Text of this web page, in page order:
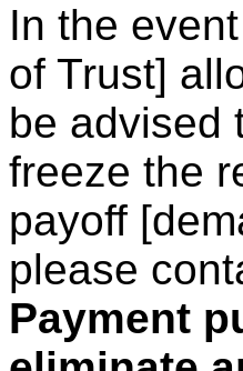
In the
of Trust]
be advised
freeze the
payoff
please
Payment